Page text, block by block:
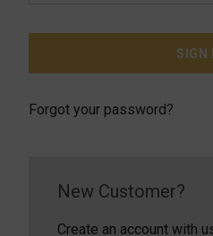
Forgot your password?
New Customer?
Create an account with